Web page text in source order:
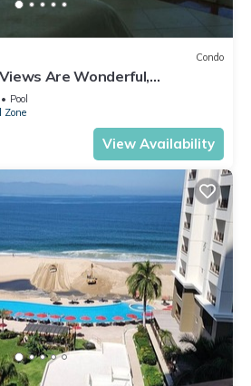
Condo
Are Wonderful,
Perfect Location
Pool
Zone
View Availability